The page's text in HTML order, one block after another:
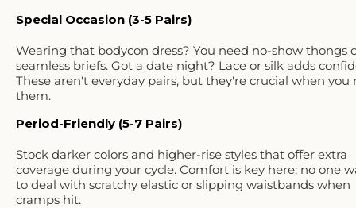
Special Occasion (3-5 Pairs)
Wearing that bodycon dress? You need no-show thongs
seamless briefs. Got a date night? Lace or silk adds
These aren't everyday pairs, but they're crucial when you
them.
Period-Friendly (5-7 Pairs)
Stock darker colors and higher-rise styles that offer extra
coverage during your cycle. Comfort is key here; no one
to deal with scratchy elastic or slipping waistbands when
cramps hit.